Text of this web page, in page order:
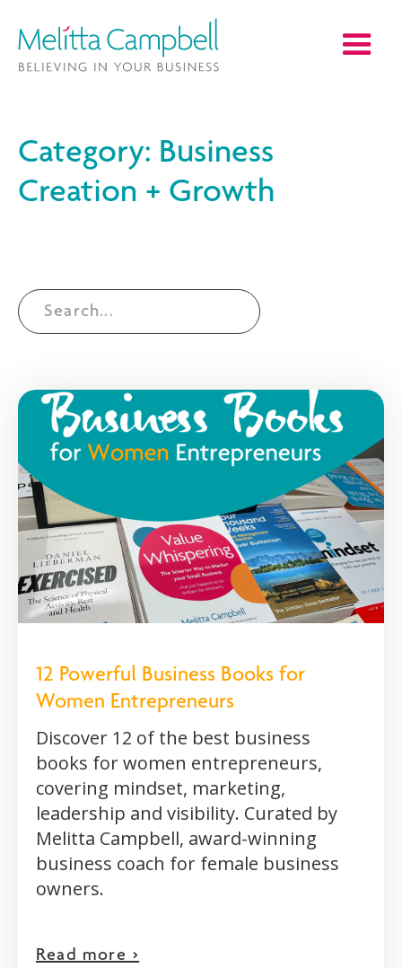
Category: Business
Creation + Growth
12 Powerful Business Books for
Women Entrepreneurs
Discover 12 of the best business
books for women entrepreneurs,
covering mindset, marketing,
leadership and visibility. Curated by
Melitta Campbell, award-winning
business coach for female business
owners.
Read more >